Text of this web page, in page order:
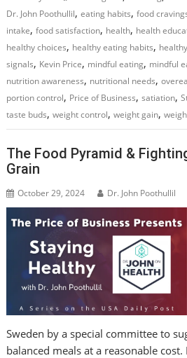
Dr. John Poothullil,eating habits,food
intake,food satisfaction, health, health
healthy choices, healthy eating habits,
signals, Kevin Price, mindful eating, mindful
nutrition awareness, nutritional needs,
portion control, Price of Business,satiation,
taste buds,weight control,weight gain,
The Food Pyramid &
Grain
October 29, 2024 Dr. John Poothullil
Sweden by a special committee to
balanced meals at a reasonable